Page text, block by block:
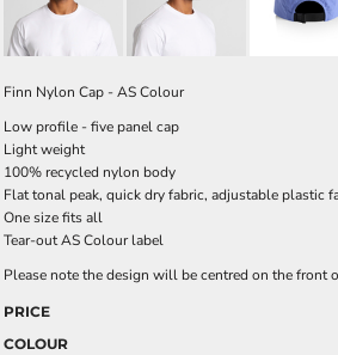
Finn Nylon Cap - AS Colour
Low profile - five panel cap
Light weight
100% recycled nylon body
Flat tonal peak, quick dry fabric, adjustable plastic
One size fits all
Tear-out AS Colour label
Please note the design will be centred on the front
PRICE
COLOUR